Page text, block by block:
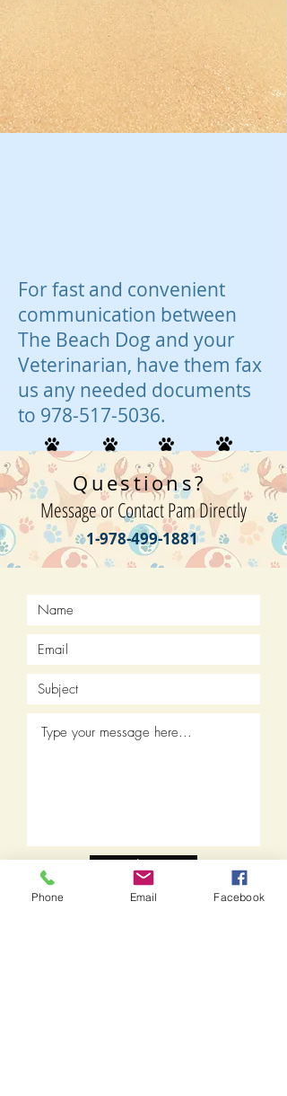
For fast and convenient
communication between
The Beach Dog and your
Veterinarian, have them fax
us any needed documents
to 978-517-5036.
Questions?
Message or Contact Pam Directly
1-978-499-1881
Submit
Phone Email Facebook